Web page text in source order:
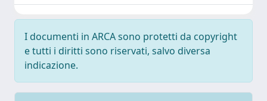
I documenti in ARCA sono protetti da copyright
e tutti i diritti sono riservati, salvo diversa
indicazione.